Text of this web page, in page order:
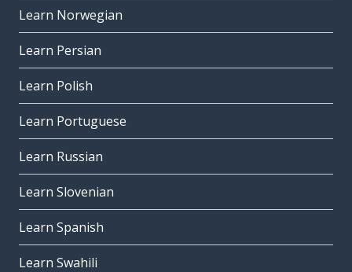
Learn Norwegian
Learn Persian
Learn Polish
Learn Portuguese
Learn Russian
Learn Slovenian
Learn Spanish
Learn Swahili